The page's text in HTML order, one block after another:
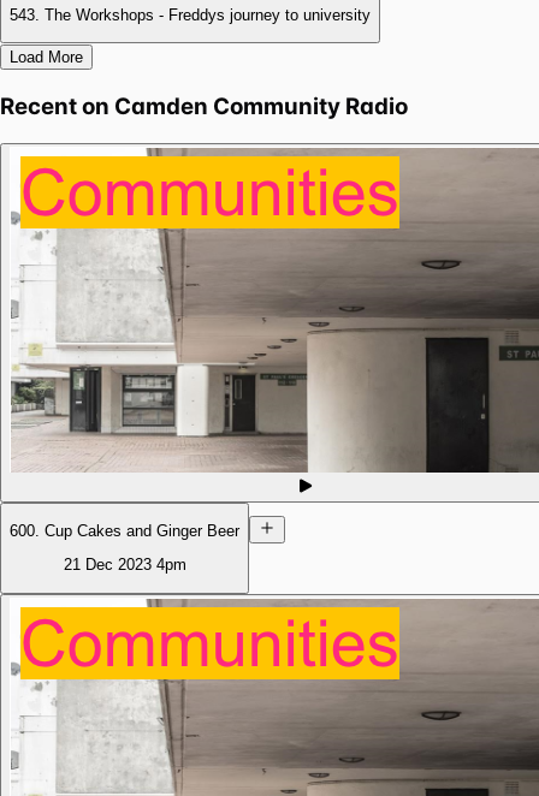
543. The Workshops - Freddys journey to university
Load More
Recent on Camden Community Radio
600. Cup Cakes and Ginger Beer
21 Dec 2023 4pm